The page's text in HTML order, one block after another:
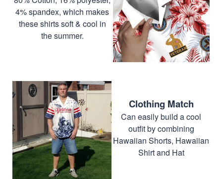
4% spandex, which makes
these shirts soft & cool in
the summer.
Clothing Match
Can easily build a cool
outfit by combining
Hawaiian Shorts, Hawaiian
Shirt and Hat